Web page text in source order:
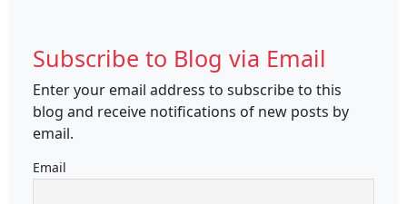
Subscribe to Blog via Email
Enter your email address to subscribe to this
blog and receive notifications of new posts by
email.
Email